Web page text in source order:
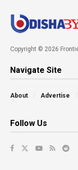
Copyright © 2026
Navigate Site
About Advertise
Follow Us